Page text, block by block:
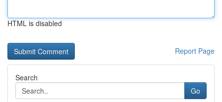
HTML is disabled
Report Page
Search
Go